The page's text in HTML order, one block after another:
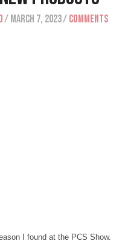
/ March 7, 2023/Comments
I found at the PCS Show.